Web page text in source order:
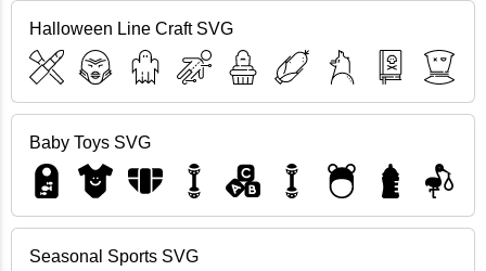
Halloween Line Craft SVG
Baby Toys SVG
Seasonal Sports SVG